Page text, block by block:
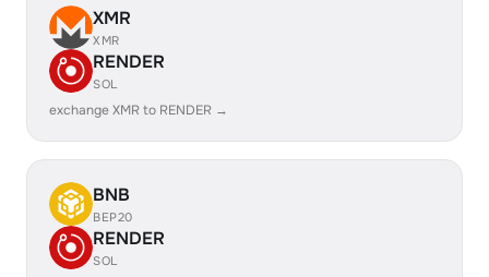
XMR
XMR
RENDER
SOL
exchange XMR to RENDER →
BNB
BEP20
RENDER
SOL